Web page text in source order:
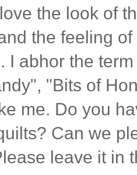
the look of
the feeling
I abhor the
"Bits of
me. Do you
Can we
leave it in